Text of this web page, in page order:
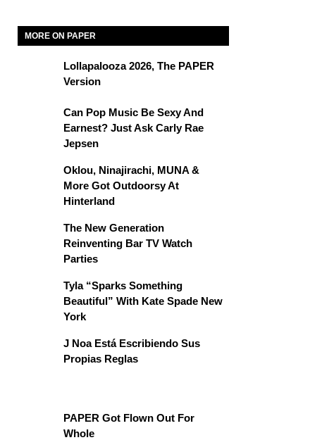
MORE ON PAPER
Lollapalooza 2026, The PAPER
Version
Can Pop Music Be Sexy And
Earnest? Just Ask Carly Rae
Jepsen
Oklou, Ninajirachi, MUNA &
More Got Outdoorsy At
Hinterland
The New Generation
Reinventing Bar TV Watch
Parties
Tyla “Sparks Something
Beautiful” With Kate Spade New
York
J Noa Está Escribiendo Sus
Propias Reglas
PAPER Got Flown Out For
Whole